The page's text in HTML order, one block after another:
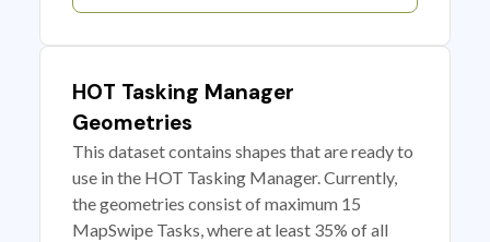
HOT Tasking Manager
Geometries
This dataset contains shapes that are ready to
use in the HOT Tasking Manager. Currently,
the geometries consist of maximum 15
MapSwipe Tasks, where at least 35% of all